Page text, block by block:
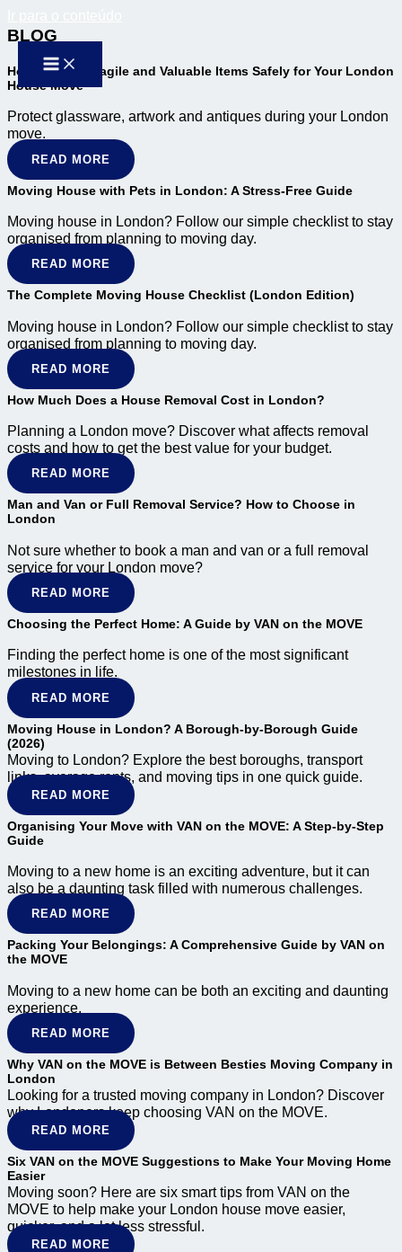
BLOG
How to Pack Fragile and Valuable Items Safely for Your London
House Move
Protect glassware, artwork and antiques during your London
move.
READ MORE
Moving House with Pets in London: A Stress-Free Guide
Moving house in London? Follow our simple checklist to stay
organised from planning to moving day.
READ MORE
The Complete Moving House Checklist (London Edition)
Moving house in London? Follow our simple checklist to stay
organised from planning to moving day.
READ MORE
How Much Does a House Removal Cost in London?
Planning a London move? Discover what affects removal
costs and how to get the best value for your budget.
READ MORE
Man and Van or Full Removal Service? How to Choose in
London
Not sure whether to book a man and van or a full removal
service for your London move?
READ MORE
Choosing the Perfect Home: A Guide by VAN on the MOVE
Finding the perfect home is one of the most significant
milestones in life.
READ MORE
Moving House in London? A Borough-by-Borough Guide
(2026)
Moving to London? Explore the best boroughs, transport
links, average rents, and moving tips in one quick guide.
READ MORE
Organising Your Move with VAN on the MOVE: A Step-by-Step
Guide
Moving to a new home is an exciting adventure, but it can
also be a daunting task filled with numerous challenges.
READ MORE
Packing Your Belongings: A Comprehensive Guide by VAN on
the MOVE
Moving to a new home can be both an exciting and daunting
experience.
READ MORE
Why VAN on the MOVE is Between Besties Moving Company in
London
Looking for a trusted moving company in London? Discover
why Londoners keep choosing VAN on the MOVE.
READ MORE
Six VAN on the MOVE Suggestions to Make Your Moving Home
Easier
Moving soon? Here are six smart tips from VAN on the
MOVE to help make your London house move easier,
quicker, and a lot less stressful.
READ MORE